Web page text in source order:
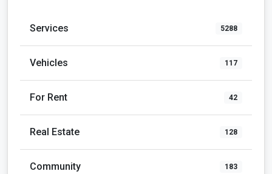
Services 5288
Vehicles 117
For Rent 42
Real Estate 128
Community 183